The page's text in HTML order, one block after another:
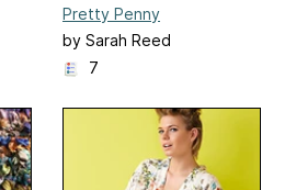
Pretty Penny
by Sarah Reed
7